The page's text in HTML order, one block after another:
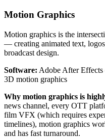
Motion Graphics
Motion graphics is the
— creating animated text,
broadcast design.
Software: Adobe After
3D motion graphics
Why motion graphics is
news channel, every OTT
film VFX (which requires
timelines), motion graphics
and has fast turnaround.